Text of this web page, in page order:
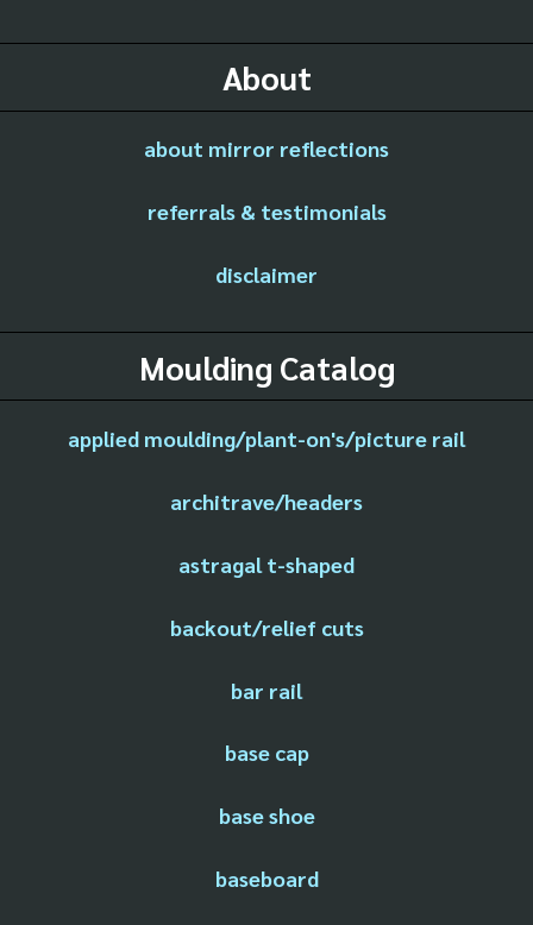
About
about mirror reflections
referrals & testimonials
disclaimer
Moulding Catalog
applied moulding/plant-on's/picture rail
architrave/headers
astragal t-shaped
backout/relief cuts
bar rail
base cap
base shoe
baseboard